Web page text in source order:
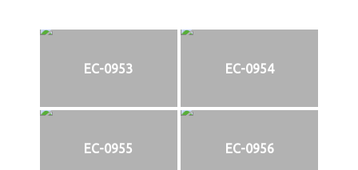
EC-0953 EC-0954
EC-0955 EC-0956